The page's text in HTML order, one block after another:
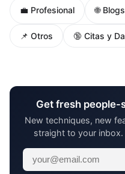
💼 Profesional 🌐
📌 Otros 🔞 Citas y
Get fresh
New techniques, new
straight to your inbox.